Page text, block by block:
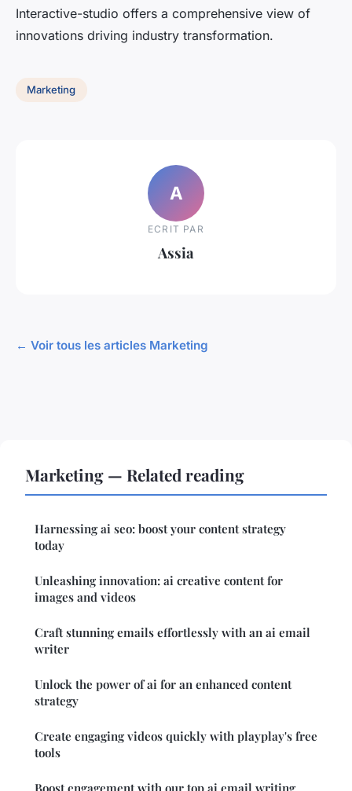
Interactive-studio offers a comprehensive view of
innovations driving industry transformation.
Marketing
A
ECRIT PAR
Assia
← Voir tous les articles Marketing
Marketing — Related reading
Harnessing ai seo: boost your content strategy
today
Unleashing innovation: ai creative content for
images and videos
Craft stunning emails effortlessly with an ai email
writer
Unlock the power of ai for an enhanced content
strategy
Create engaging videos quickly with playplay's free
tools